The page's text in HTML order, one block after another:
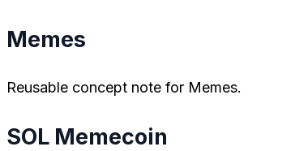
Memes
Reusable concept note for Memes.
SOL Memecoin